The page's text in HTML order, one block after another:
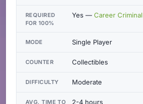
REQUIRED
FOR 100%
Yes — Career Criminal
MODE Single Player
COUNTER Collectibles
DIFFICULTY Moderate
AVG. TIME TO
2-4 hours